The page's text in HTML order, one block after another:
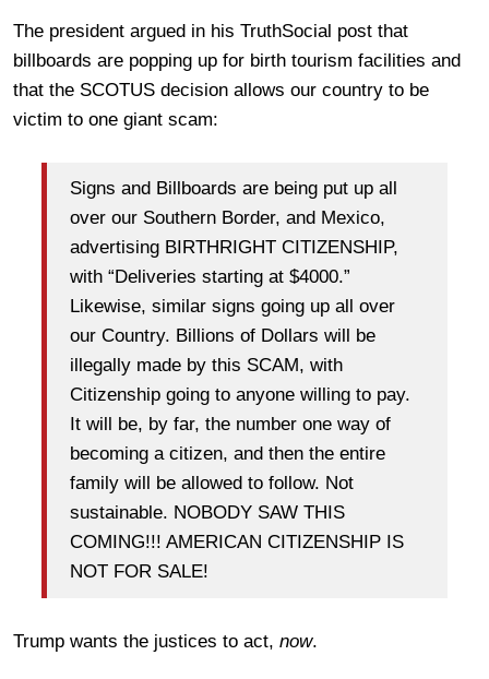
The president argued in his TruthSocial post that
billboards are popping up for birth tourism facilities and
that the SCOTUS decision allows our country to be
victim to one giant scam:
Signs and Billboards are being put up all
over our Southern Border, and Mexico,
advertising BIRTHRIGHT CITIZENSHIP,
with “Deliveries starting at $4000.”
Likewise, similar signs going up all over
our Country. Billions of Dollars will be
illegally made by this SCAM, with
Citizenship going to anyone willing to pay.
It will be, by far, the number one way of
becoming a citizen, and then the entire
family will be allowed to follow. Not
sustainable. NOBODY SAW THIS
COMING!!! AMERICAN CITIZENSHIP IS
NOT FOR SALE!
Trump wants the justices to act, now.